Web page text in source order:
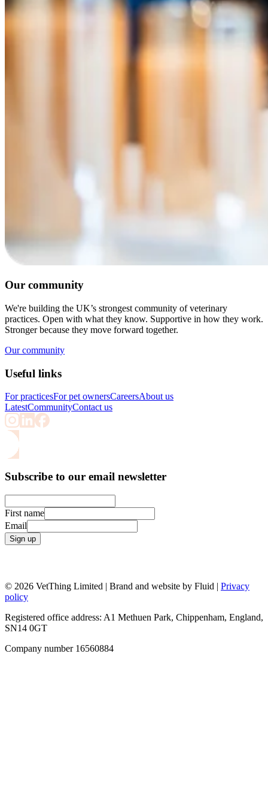
Our community
We're building the UK’s strongest community of veterinary
practices. Open with what they know. Supportive in how they work.
Stronger because they move forward together.
Our community
Useful links
For practicesFor pet ownersCareersAbout us
LatestCommunityContact us
Subscribe to our email newsletter
First name
Email
Sign up
© 2026 VetThing Limited | Brand and website by Fluid | Privacy
policy
Registered office address: A1 Methuen Park, Chippenham, England,
SN14 0GT
Company number 16560884